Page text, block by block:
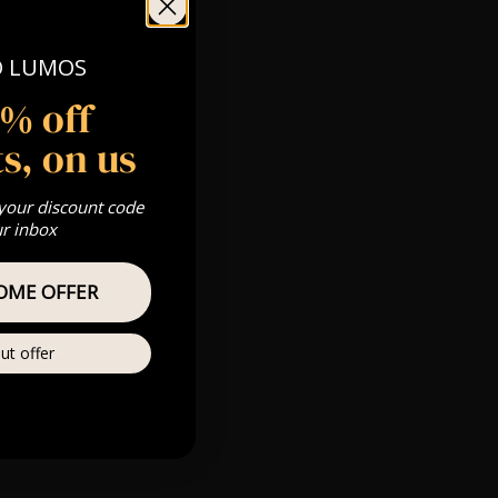
03458
Gold, Silver,
& we can’t
LUMOS
off
on us
discount code
inbox
OFFER
offer